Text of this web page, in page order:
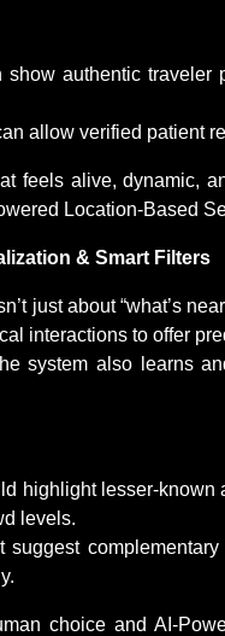
show authentic
allow verified patient
feels alive, dynamic,
Location-Based
& Smart Filters
just about “what’s
interactions to offer
system also learns
highlight lesser-known
levels.
suggest
choice and AI-